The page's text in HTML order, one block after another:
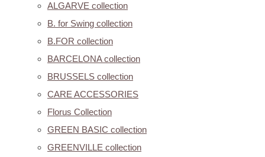
ALGARVE collection
B. for Swing collection
B.FOR collection
BARCELONA collection
BRUSSELS collection
CARE ACCESSORIES
Florus Collection
GREEN BASIC collection
GREENVILLE collection